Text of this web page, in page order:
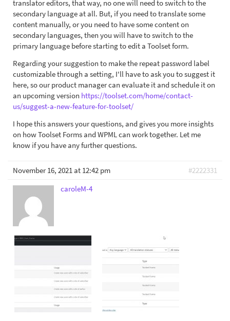
translator editors, that way, no one will need to switch to the
secondary language at all. But, if you need to translate some
content manually, or you need to have some content on
secondary languages, then you will have to switch to the
primary language before starting to edit a Toolset form.
Regarding your suggestion to make the repeat password label
customizable through a setting, I'll have to ask you to suggest it
here, so our product manager can evaluate it and schedule it on
an upcoming version https://toolset.com/home/contact-
us/suggest-a-new-feature-for-toolset/
I hope this answers your questions, and gives you more insights
on how Toolset Forms and WPML can work together. Let me
know if you have any further questions.
November 16, 2021 at 12:42 pm
#2222331
caroleM-4